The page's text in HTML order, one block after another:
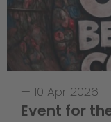
— 10 Apr 2026
Event for